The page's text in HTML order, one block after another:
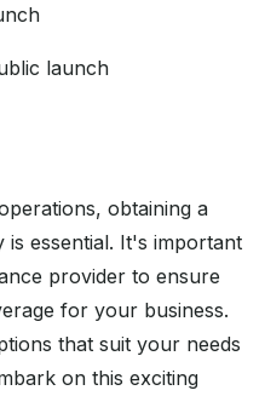
launch
obtaining a
essential. It's important
provider to ensure
for your business.
that suit your needs
on this exciting